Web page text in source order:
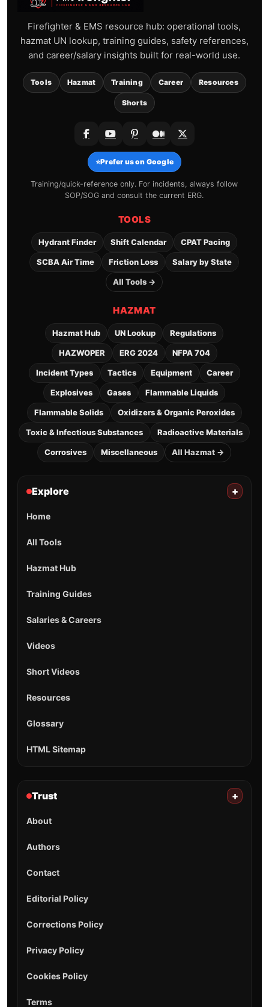
Firefighter & EMS resource hub: operational tools,
hazmat UN lookup, training guides, safety references,
and career/salary insights built for real-world use.
Tools Hazmat Training Career Resources
Shorts
⭐Prefer us on Google
Training/quick-reference only. For incidents, always follow
SOP/SOG and consult the current ERG.
TOOLS
Hydrant Finder Shift Calendar CPAT Pacing
SCBA Air Time Friction Loss Salary by State
All Tools →
HAZMAT
Hazmat Hub UN Lookup Regulations
HAZWOPER ERG 2024 NFPA 704
Incident Types Tactics Equipment Career
Explosives Gases Flammable Liquids
Flammable Solids Oxidizers & Organic Peroxides
Toxic & Infectious Substances Radioactive Materials
Corrosives Miscellaneous All Hazmat →
Explore +
Home
All Tools
Hazmat Hub
Training Guides
Salaries & Careers
Videos
Short Videos
Resources
Glossary
HTML Sitemap
Trust +
About
Authors
Contact
Editorial Policy
Corrections Policy
Privacy Policy
Cookies Policy
Terms